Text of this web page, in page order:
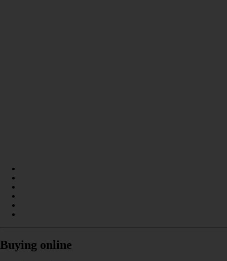
Buying online